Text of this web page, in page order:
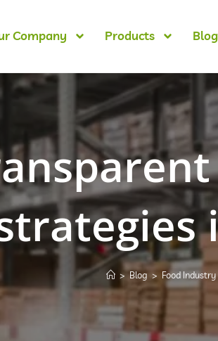
Company Products Blog
> Blog > Food Industry